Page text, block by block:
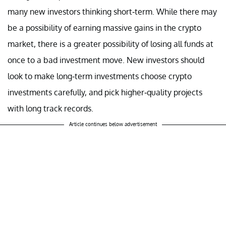
many new investors thinking short-term. While there may
be a possibility of earning massive gains in the crypto
market, there is a greater possibility of losing all funds at
once to a bad investment move. New investors should
look to make long-term investments choose crypto
investments carefully, and pick higher-quality projects
with long track records.
Article continues below advertisement